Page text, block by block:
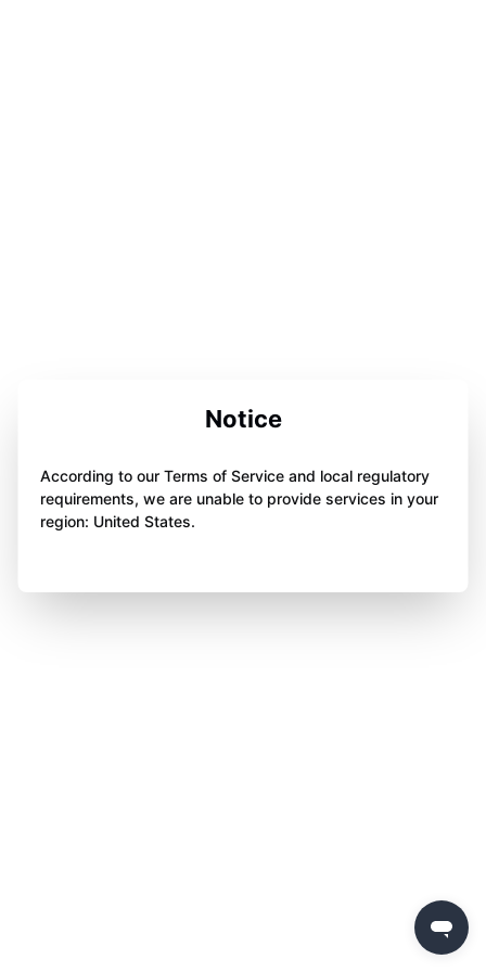
Notice
According to our Terms of Service and local regulatory
requirements, we are unable to provide services in your
region: United States.